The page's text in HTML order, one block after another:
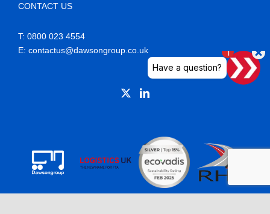
CONTACT US
T: 0800 023 4554
E: contactus@dawsongroup.co.uk